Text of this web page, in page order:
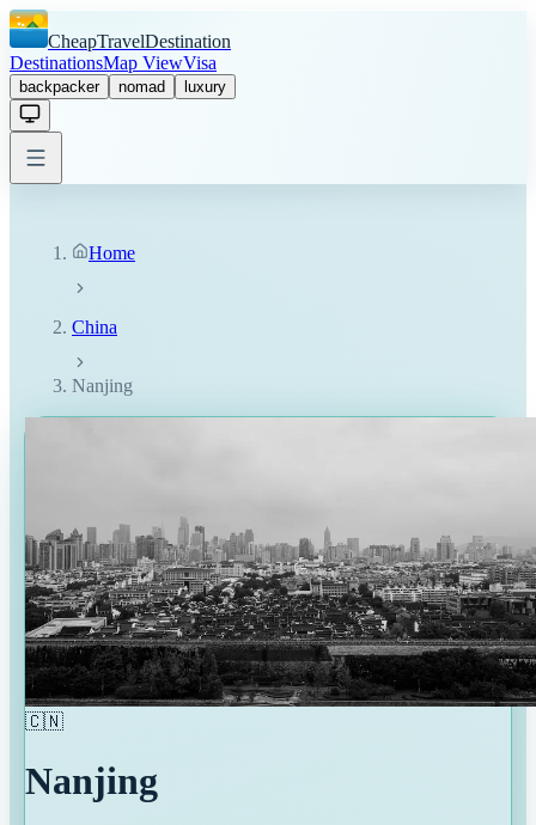
CheapTravelDestination
DestinationsMap ViewVisa
backpacker nomad luxury
Home
China
Nanjing
🇨🇳
Nanjing